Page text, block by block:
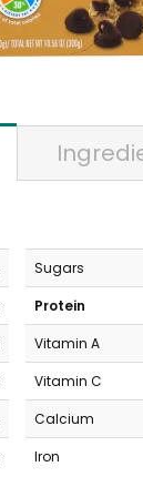
Sugars
Protein
Vitamin A
Vitamin C
Calcium
Iron